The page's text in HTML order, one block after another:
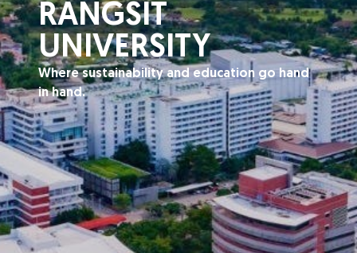
RANGSIT
UNIVERSITY
Where sustainability and education go hand
in hand.